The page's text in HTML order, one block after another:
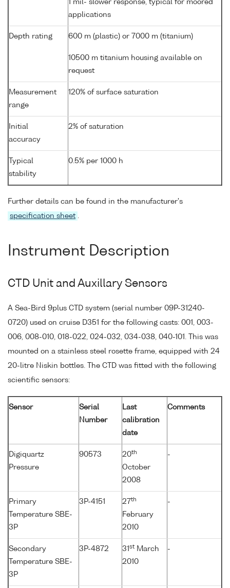
1 mil- slower response, typical for moored
applications
Depth rating 600 m (plastic) or 7000 m (titanium)
10500 m titanium housing available on
request
Measurement
range
120% of surface saturation
Initial
accuracy
2% of saturation
Typical
stability
0.5% per 1000 h
Further details can be found in the manufacturer's
specification sheet
Instrument Description
CTD Unit and Auxillary Sensors
A Sea-Bird 9plus CTD system (serial number 09P-31240-
0720) used on cruise D351 for the following casts: 001, 003-
006, 008-010, 018-022, 024-032, 034-038, 040-101. This was
mounted on a stainless steel rosette frame, equipped with 24
20-litre Niskin bottles. The CTD was fitted with the following
scientific sensors:
Sensor
Serial
Number
Last
calibration
date
Comments
Digiquartz
Pressure
90573 20th
October
2008
-
Primary
Temperature SBE-
3P
3P-4151 27th
February
2010
-
Secondary
Temperature SBE-
3P
3P-4872 31 st
March
2010
-